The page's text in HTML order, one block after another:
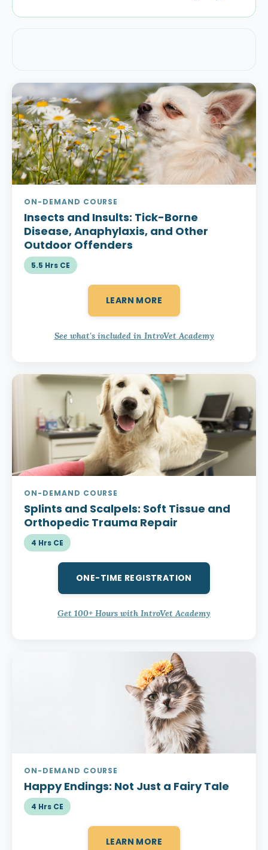
ON-DEMAND COURSE
Insects and Insults: Tick-Borne
Disease, Anaphylaxis, and Other
Outdoor Offenders
5.5 Hrs CE
LEARN MORE
See what's included in IntroVet Academy
ON-DEMAND COURSE
Splints and Scalpels: Soft Tissue and
Orthopedic Trauma Repair
4 Hrs CE
ONE-TIME REGISTRATION
Get 100+ Hours with IntroVet Academy
ON-DEMAND COURSE
Happy Endings: Not Just a Fairy Tale
4 Hrs CE
LEARN MORE